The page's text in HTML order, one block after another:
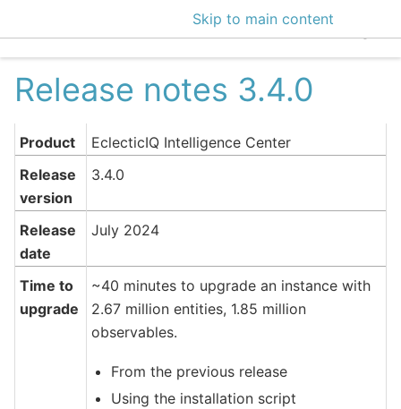
Skip to main content
EclecticIQ
Release notes 3.4.0
Product
EclecticIQ Intelligence Center
Release
version
3.4.0
Release
date
July 2024
Time to
upgrade
~40 minutes to upgrade an instance with
2.67 million entities, 1.85 million
observables.
From the previous release
Using the installation script